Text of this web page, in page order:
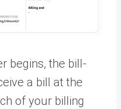
begins, the bill-
a bill at the
of your billing